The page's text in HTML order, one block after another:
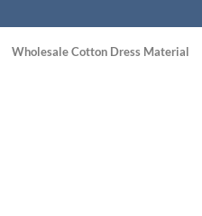
Wholesale Cotton Dress Material